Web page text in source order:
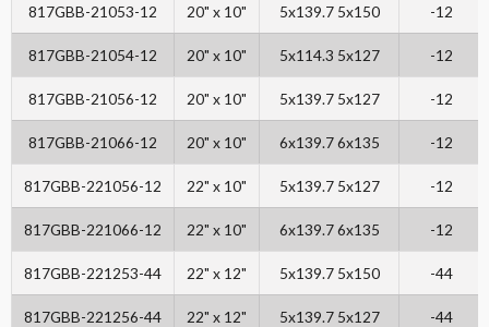
817GBB-21053-12 20" x 10" 5x139.7 5x150 -12
817GBB-21054-12 20" x 10" 5x114.3 5x127 -12
817GBB-21056-12 20" x 10" 5x139.7 5x127 -12
817GBB-21066-12 20" x 10" 6x139.7 6x135 -12
817GBB-221056-12 22" x 10" 5x139.7 5x127 -12
817GBB-221066-12 22" x 10" 6x139.7 6x135 -12
817GBB-221253-44 22" x 12" 5x139.7 5x150 -44
817GBB-221256-44 22" x 12" 5x139.7 5x127 -44